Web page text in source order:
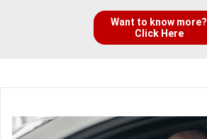
Want to know more?
Click Here